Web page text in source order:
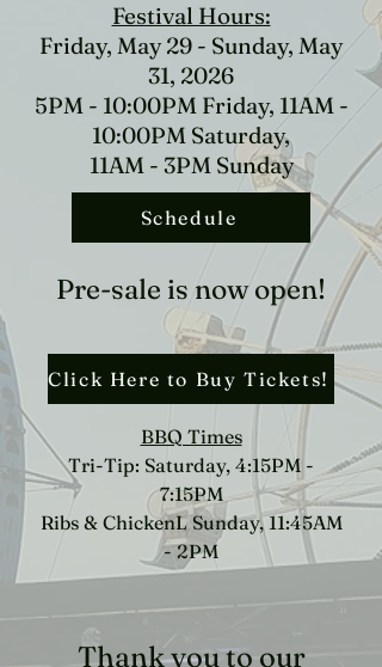
Festival Hours:
Friday, May 29 - Sunday, May
31, 2026
5PM - 10:00PM Friday, 11AM -
10:00PM Saturday,
11AM - 3PM Sunday
Schedule
Pre-sale is now open!
BBQ Times
Tri-Tip: Saturday, 4:15PM -
7:15PM
Ribs & ChickenL Sunday, 11:45AM
- 2PM
Click Here to Buy Tickets!
Thank you to our